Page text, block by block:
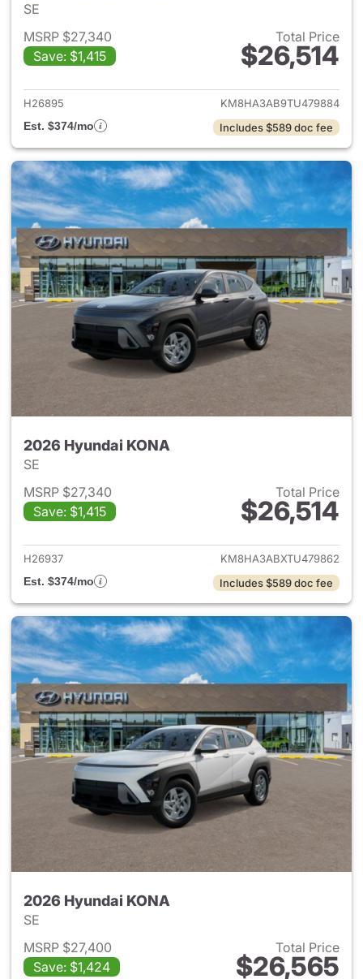
SE
MSRP $27,340
Save: $1,415
Total Price
$26,514
View details for 2026
H26895
KM8HA3AB9TU479884
Est. $374/mo
Includes $589 doc fee
2026 Hyundai KONA
SE
MSRP $27,340
Save: $1,415
Total Price
$26,514
View details for 2026
H26937
KM8HA3ABXTU479862
Est. $374/mo
Includes $589 doc fee
2026 Hyundai KONA
SE
MSRP $27,400
Save: $1,424
Total Price
$26,565